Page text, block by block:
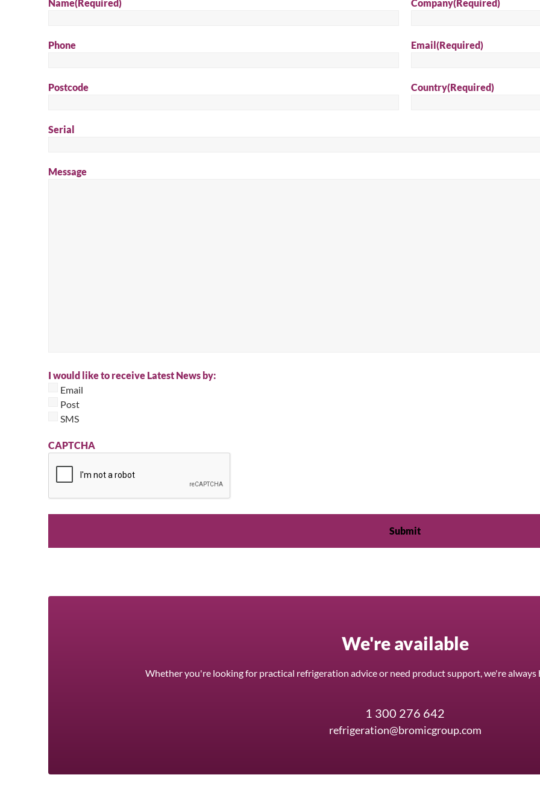
Name(Required) Company(Required)
Phone Email(Required)
Postcode Country(Required)
Serial
Message
I would like to receive Latest News by:
Email
Post
SMS
CAPTCHA
We're available
Whether you're looking for practical refrigeration advice or need product support, we're always
1 300 276 642
refrigeration@bromicgroup.com